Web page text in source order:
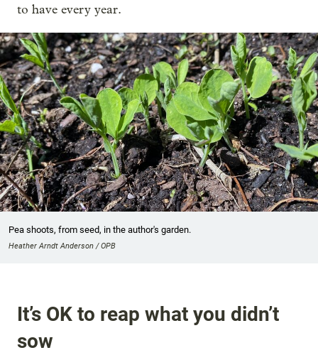
to have every year.
Pea shoots, from seed, in the author's garden.
Heather Arndt Anderson / OPB
It’s OK to reap what you didn’t
sow